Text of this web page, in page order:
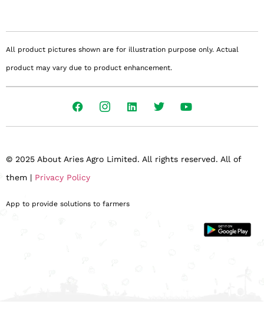
All product pictures shown are for illustration purpose only. Actual
product may vary due to product enhancement.
© 2025 About Aries Agro Limited. All rights reserved. All of
them | Privacy Policy
App to provide solutions to farmers